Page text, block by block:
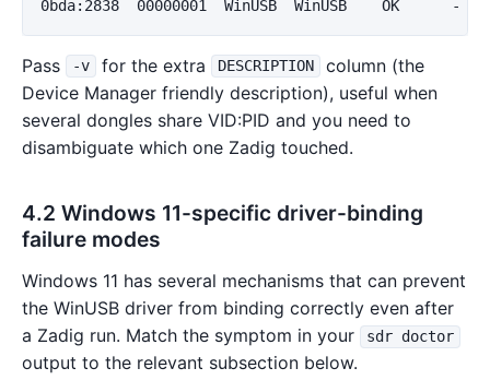
Pass -v for the extra DESCRIPTION
column (the
Device Manager friendly description), useful when
several dongles share VID:PID and you need to
disambiguate which one Zadig touched.
4.2 Windows 11-specific driver-binding
failure modes
Windows 11 has several mechanisms that can prevent
the WinUSB driver from binding correctly even after
a Zadig run. Match the symptom in your
sdr doctor
output to the relevant subsection below.